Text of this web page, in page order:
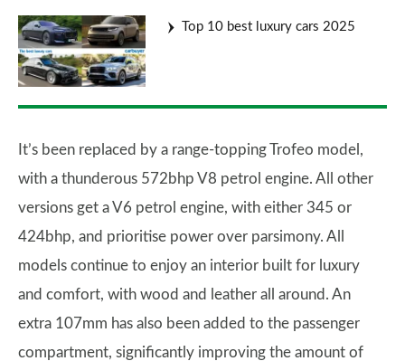
Top 10 best luxury cars 2025
It’s been replaced by a range-topping Trofeo model,
with a thunderous 572bhp V8 petrol engine. All other
versions get a V6 petrol engine, with either 345 or
424bhp, and prioritise power over parsimony. All
models continue to enjoy an interior built for luxury
and comfort, with wood and leather all around. An
extra 107mm has also been added to the passenger
compartment, significantly improving the amount of